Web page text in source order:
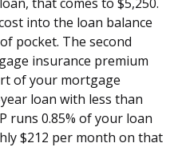
that comes to $5,250.
into the loan balance
pocket. The second
insurance premium
of your mortgage
loan with less than
runs 0.85% of your loan
$212 per month on that